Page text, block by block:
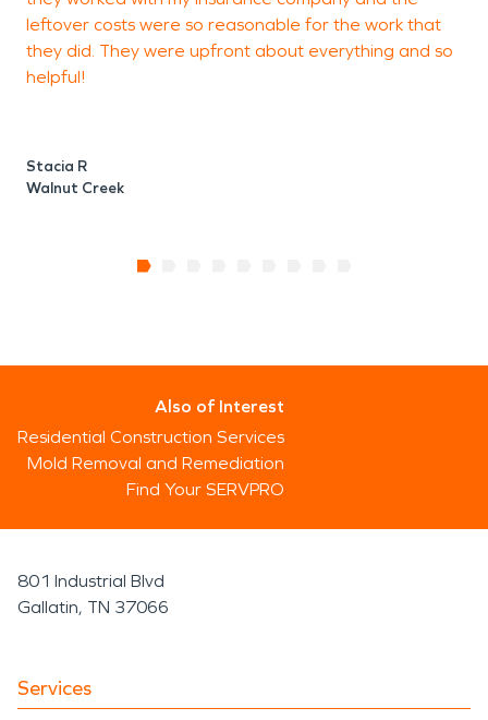
leftover costs were so reasonable for the work that
they did. They were upfront about everything and so
helpful!
Stacia R
Walnut Creek
Also of Interest
Residential Construction Services
Mold Removal and Remediation
Find Your SERVPRO
801 Industrial Blvd
Gallatin, TN 37066
Services